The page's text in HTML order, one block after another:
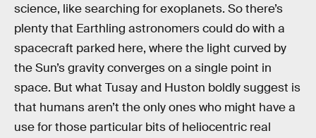
science, like searching for exoplanets. So there’s
plenty that Earthling astronomers could do with a
spacecraft parked here, where the light curved by
the Sun’s gravity converges on a single point in
space. But what Tusay and Huston boldly suggest is
that humans aren’t the only ones who might have a
use for those particular bits of heliocentric real